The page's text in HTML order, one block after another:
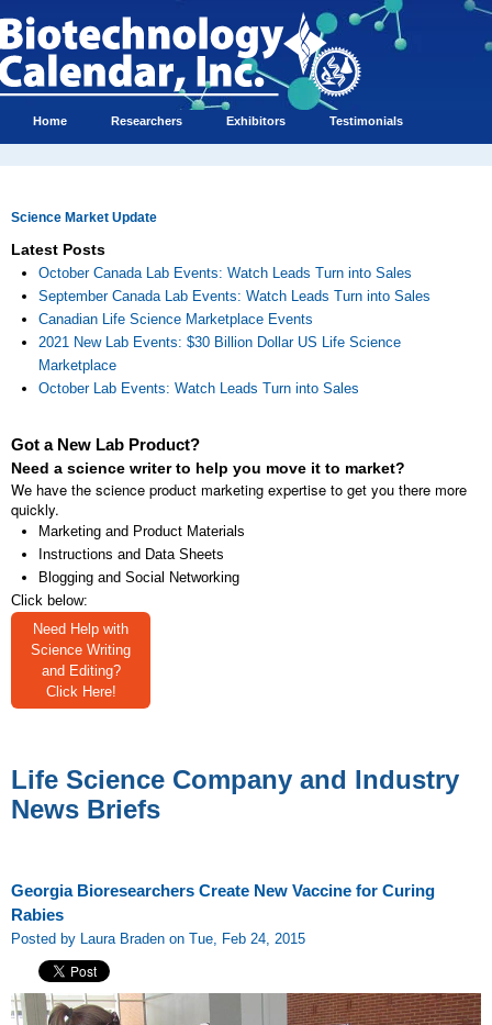
Home Researchers Exhibitors Testimonials
Science Market Update
Latest Posts
October Canada Lab Events: Watch Leads Turn into Sales
September Canada Lab Events: Watch Leads Turn into Sales
Canadian Life Science Marketplace Events
2021 New Lab Events: $30 Billion Dollar US Life Science
Marketplace
October Lab Events: Watch Leads Turn into Sales
Got a New Lab Product?
Need a science writer to help you move it to market?
We have the science product marketing expertise to get you there more
quickly.
Marketing and Product Materials
Instructions and Data Sheets
Blogging and Social Networking
Click below:
Need Help with
Science Writing
and Editing?
Click Here!
Life Science Company and Industry
News Briefs
Georgia Bioresearchers Create New Vaccine for Curing
Rabies
Posted by Laura Braden on Tue, Feb 24, 2015